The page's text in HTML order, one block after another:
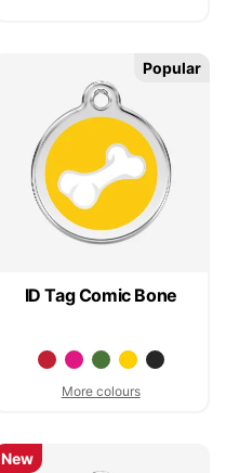
ID Tag Comic Bone
More colours
Popular
New